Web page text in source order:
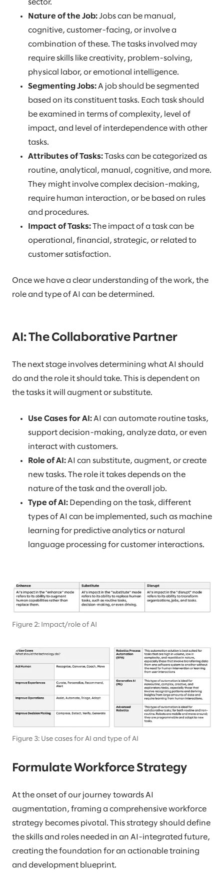
sector.
Nature of the Job: Jobs can be manual,
cognitive, customer-facing, or involve a
combination of these. The tasks involved may
require skills like creativity, problem-solving,
physical labor, or emotional intelligence.
Segmenting Jobs: A job should be segmented
based on its constituent tasks. Each task should
be examined in terms of complexity, level of
impact, and level of interdependence with other
tasks.
Attributes of Tasks: Tasks can be categorized as
routine, analytical, manual, cognitive, and more.
They might involve complex decision-making,
require human interaction, or be based on rules
and procedures.
Impact of Tasks: The impact of a task can be
operational, financial, strategic, or related to
customer satisfaction.
Once we have a clear understanding of the work, the
role and type of AI can be determined.
AI: The Collaborative Partner
The next stage involves determining what AI should
do and the role it should take. This is dependent on
the tasks it will augment or substitute.
Use Cases for AI: AI can automate routine tasks,
support decision-making, analyze data, or even
interact with customers.
Role of AI: AI can substitute, augment, or create
new tasks. The role it takes depends on the
nature of the task and the overall job.
Type of AI: Depending on the task, different
types of AI can be implemented, such as machine
learning for predictive analytics or natural
language processing for customer interactions.
Figure 2: Impact/role of AI
Figure 3: Use cases for AI and type of AI
Formulate Workforce Strategy
At the onset of our journey towards AI
augmentation, framing a comprehensive workforce
strategy becomes pivotal. This strategy should define
the skills and roles needed in an AI-integrated future,
creating the foundation for an actionable training
and development blueprint.